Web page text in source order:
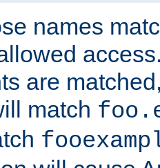
names
are
match